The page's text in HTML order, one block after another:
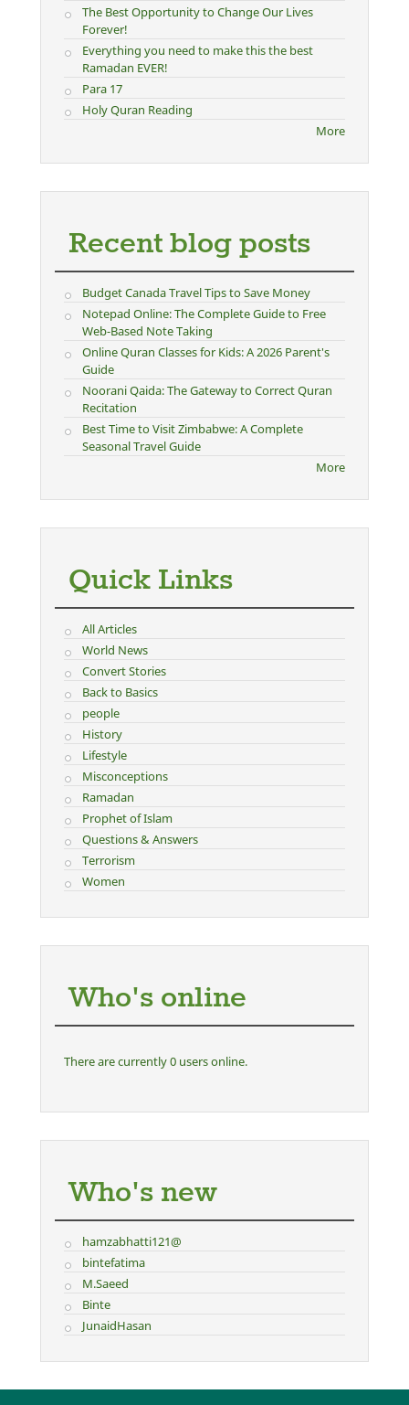
The Best Opportunity to Change Our Lives
Forever!
Everything you need to make this the best
Ramadan EVER!
Para 17
Holy Quran Reading
More
Recent blog posts
Budget Canada Travel Tips to Save Money
Notepad Online: The Complete Guide to Free
Web-Based Note Taking
Online Quran Classes for Kids: A 2026 Parent's
Guide
Noorani Qaida: The Gateway to Correct Quran
Recitation
Best Time to Visit Zimbabwe: A Complete
Seasonal Travel Guide
More
Quick Links
All Articles
World News
Convert Stories
Back to Basics
people
History
Lifestyle
Misconceptions
Ramadan
Prophet of Islam
Questions & Answers
Terrorism
Women
Who's online
There are currently 0 users online.
Who's new
hamzabhatti121@
bintefatima
M.Saeed
Binte
JunaidHasan